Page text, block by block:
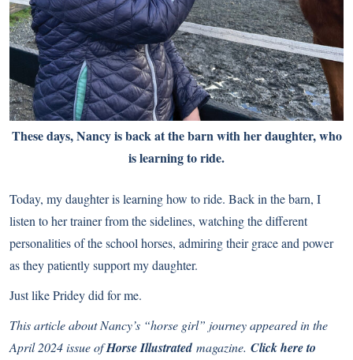
These days, Nancy is back at the barn with her daughter, who
is learning to ride.
Today, my daughter is learning how to ride. Back in the barn, I
listen to her trainer from the sidelines, watching the different
personalities of the school horses, admiring their grace and power
as they patiently support my daughter.
Just like Pridey did for me.
This article about Nancy’s “horse girl” journey appeared in the
April 2024 issue ofHorse Illustratedmagazine. Click here to